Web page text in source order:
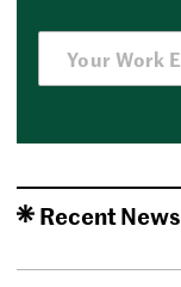
Recent News